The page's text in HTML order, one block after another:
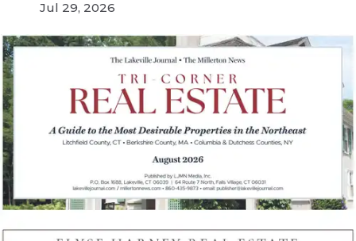
Jul 29, 2026